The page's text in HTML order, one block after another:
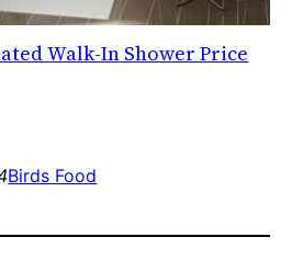
Walk-In Shower Price
Birds Food